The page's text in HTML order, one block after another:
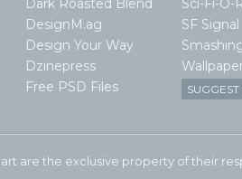
Dark Roasted Blend
DesignM.ag
Design Your Way
Dzinepress
Free PSD Files
Sci-Fi-O-
SF Signal
SUGGEST
art are the exclusive property of their